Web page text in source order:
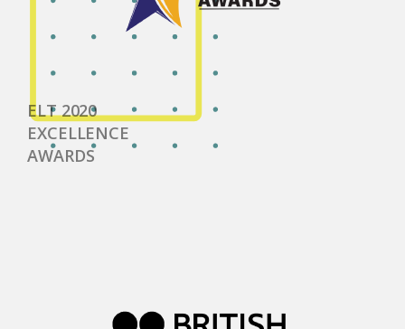
ELT 2020
EXCELLENCE
AWARDS